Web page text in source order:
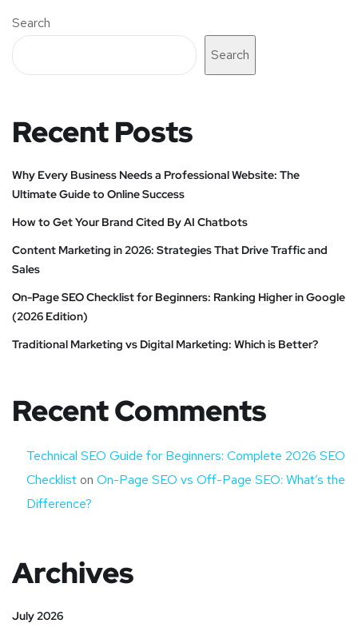
Search
Search
Recent Posts
Why Every Business Needs a Professional Website: The
Ultimate Guide to Online Success
How to Get Your Brand Cited By AI Chatbots
Content Marketing in 2026: Strategies That Drive Traffic and
Sales
On-Page SEO Checklist for Beginners: Ranking Higher in Google
(2026 Edition)
Traditional Marketing vs Digital Marketing: Which is Better?
Recent Comments
Technical SEO Guide for Beginners: Complete 2026 SEO
Checklist on On-Page SEO vs Off-Page SEO: What’s the
Difference?
Archives
July 2026